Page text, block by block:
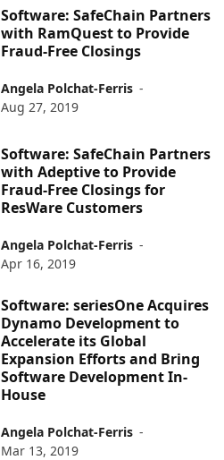
Software: SafeChain Partners
with RamQuest to Provide
Fraud-Free Closings
Angela Polchat-Ferris -
Aug 27, 2019
Software: SafeChain Partners
with Adeptive to Provide
Fraud-Free Closings for
ResWare Customers
Angela Polchat-Ferris -
Apr 16, 2019
Software: seriesOne Acquires
Dynamo Development to
Accelerate its Global
Expansion Efforts and Bring
Software Development In-
House
Angela Polchat-Ferris -
Mar 13, 2019